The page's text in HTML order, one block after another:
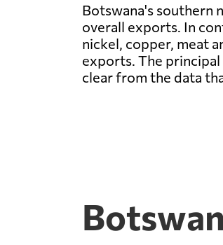
Botswana's southern
overall exports. In
nickel, copper, meat
exports. The
clear from the data